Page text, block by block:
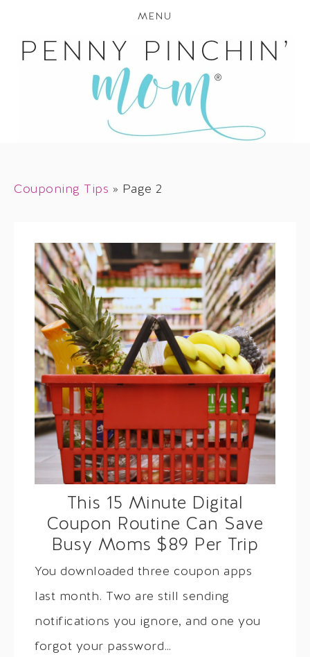
MENU
Couponing Tips » Page 2
This 15 Minute Digital
Coupon Routine Can Save
Busy Moms $89 Per Trip
You downloaded three coupon apps
last month. Two are still sending
notifications you ignore, and one you
forgot your password…